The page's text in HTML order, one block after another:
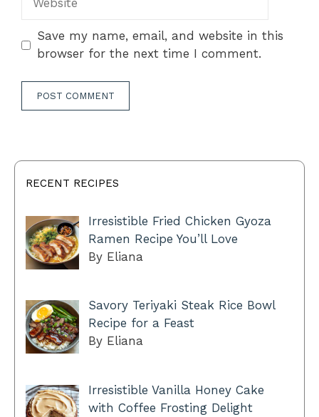
Save my name, email, and website in this
browser for the next time I comment.
RECENT RECIPES
Irresistible Fried Chicken Gyoza
Ramen Recipe You’ll Love
By Eliana
Savory Teriyaki Steak Rice Bowl
Recipe for a Feast
By Eliana
Irresistible Vanilla Honey Cake
with Coffee Frosting Delight